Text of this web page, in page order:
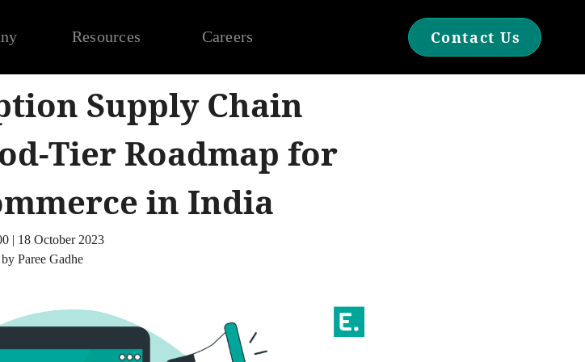
Resources Careers Contact Us
Supply Chain
Tier Roadmap for
in India
| 18 October 2023
by Paree Gadhe